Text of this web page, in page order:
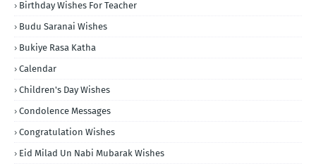
Birthday Wishes For Teacher
Budu Saranai Wishes
Bukiye Rasa Katha
Calendar
Children's Day Wishes
Condolence Messages
Congratulation Wishes
Eid Milad Un Nabi Mubarak Wishes